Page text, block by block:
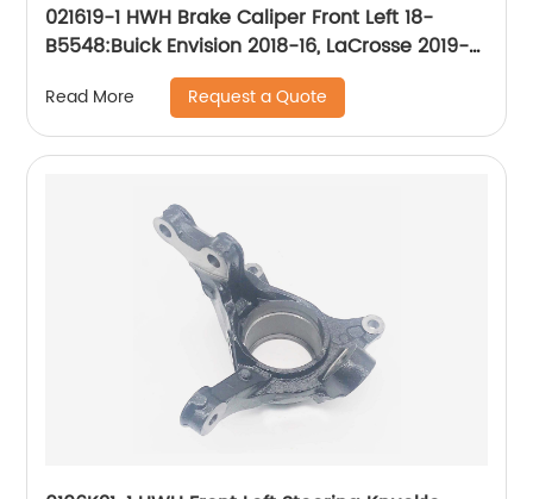
021619-1 HWH Brake Caliper Front Left 18-
B5548:Buick Envision 2018-16, LaCrosse 2019-
17, Regal Sportback 2020-18, Regal TourX
2020-18; Cadillac XT4 2020-19; Chevrolet
Camaro 2020-16, Equinox 2020-18; GMC
Terrain 2020-18
Read More Request a Quote